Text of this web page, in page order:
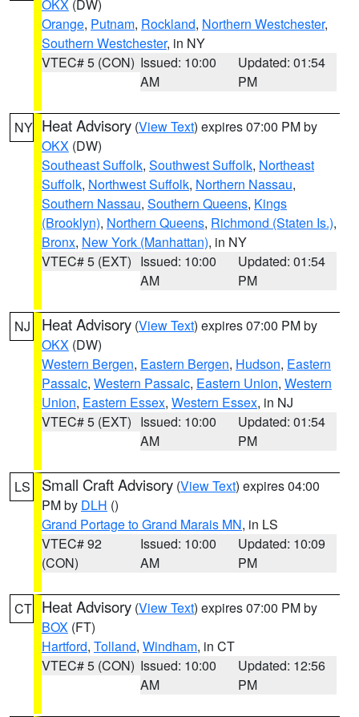
OKX (DW)
Orange, Putnam, Rockland, Northern Westchester,
Southern Westchester, in NY
VTEC# 5 (CON) Issued: 10:00
AM
Updated: 01:54
PM
NY Heat Advisory (View Text) expires 07:00 PM by
OKX (DW)
Southeast Suffolk, Southwest Suffolk, Northeast
Suffolk, Northwest Suffolk, Northern Nassau,
Southern Nassau, Southern Queens, Kings
(Brooklyn), Northern Queens, Richmond (Staten Is.),
Bronx, New York (Manhattan), in NY
VTEC# 5 (EXT) Issued: 10:00
AM
Updated: 01:54
PM
NJ Heat Advisory (View Text) expires 07:00 PM by
OKX (DW)
Western Bergen, Eastern Bergen, Hudson, Eastern
Passaic, Western Passaic, Eastern Union, Western
Union, Eastern Essex, Western Essex, in NJ
VTEC# 5 (EXT) Issued: 10:00
AM
Updated: 01:54
PM
LS Small Craft Advisory (View Text) expires 04:00
PM by DLH ()
Grand Portage to Grand Marais MN, in LS
VTEC# 92
(CON)
Issued: 10:00
AM
Updated: 10:09
PM
CT Heat Advisory (View Text) expires 07:00 PM by
BOX (FT)
Hartford, Tolland, Windham, in CT
VTEC# 5 (CON) Issued: 10:00
AM
Updated: 12:56
PM